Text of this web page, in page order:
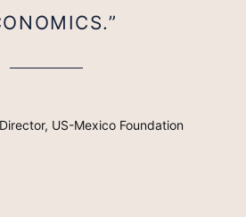
US-Mexico Foundation